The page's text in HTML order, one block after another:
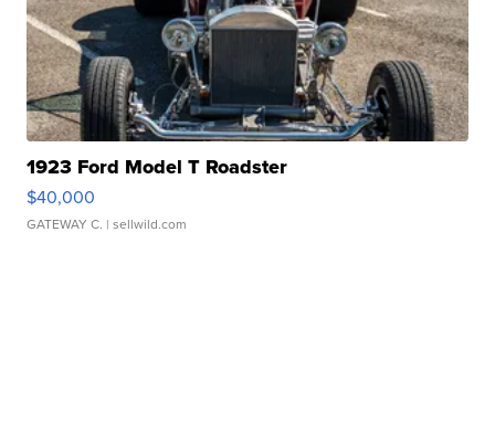
1923 Ford Model T Roadster
$40,000
GATEWAY C. | sellwild.com